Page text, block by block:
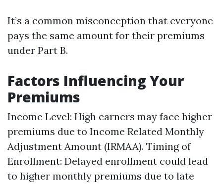
It’s a common misconception that everyone
pays the same amount for their premiums
under Part B.
Factors Influencing Your
Premiums
Income Level: High earners may face higher
premiums due to Income Related Monthly
Adjustment Amount (IRMAA). Timing of
Enrollment: Delayed enrollment could lead
to higher monthly premiums due to late